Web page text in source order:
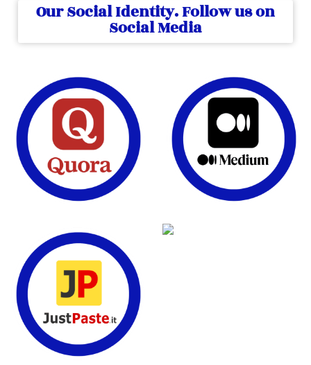
Our Social Identity. Follow us on
Social Media